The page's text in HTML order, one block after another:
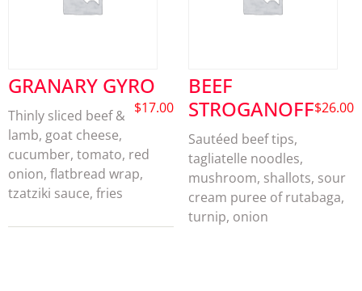
GRANARY GYRO
$17.00
Thinly sliced beef &
lamb, goat cheese,
cucumber, tomato, red
onion, flatbread wrap,
tzatziki sauce, fries
BEEF
STROGANOFF$26.00
Sautéed beef tips,
tagliatelle noodles,
mushroom, shallots, sour
cream puree of rutabaga,
turnip, onion